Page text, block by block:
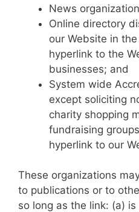
News
Online directory
our Website in
hyperlink to the
businesses; and
System wide
except soliciting
charity shopping
fundraising
hyperlink to our
These organizations
to publications or to
so long as the link: (a)